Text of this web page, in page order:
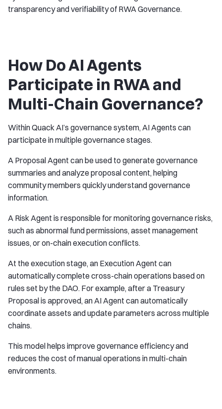
transparency and verifiability of RWA Governance.
How Do AI Agents
Participate in RWA and
Multi-Chain Governance?
Within Quack AI’s governance system, AI Agents can
participate in multiple governance stages.
A Proposal Agent can be used to generate governance
summaries and analyze proposal content, helping
community members quickly understand governance
information.
A Risk Agent is responsible for monitoring governance risks,
such as abnormal fund permissions, asset management
issues, or on-chain execution conflicts.
At the execution stage, an Execution Agent can
automatically complete cross-chain operations based on
rules set by the DAO. For example, after a Treasury
Proposal is approved, an AI Agent can automatically
coordinate assets and update parameters across multiple
chains.
This model helps improve governance efficiency and
reduces the cost of manual operations in multi-chain
environments.